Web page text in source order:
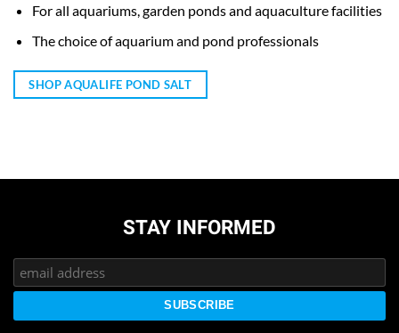
For all aquariums, garden ponds and aquaculture facilities
The choice of aquarium and pond professionals
SHOP AQUALIFE POND SALT
STAY INFORMED